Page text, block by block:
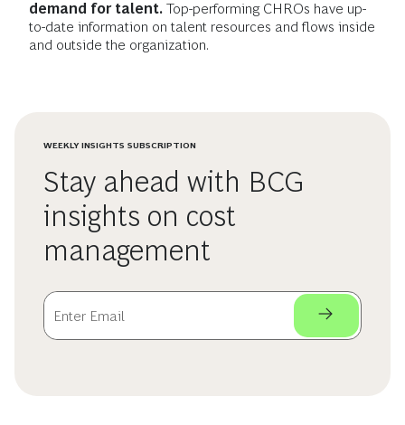
demand for talent. Top-performing CHROs have up-
to-date information on talent resources and flows inside
and outside the organization.
WEEKLY INSIGHTS SUBSCRIPTION
Stay ahead with BCG
insights on cost
management